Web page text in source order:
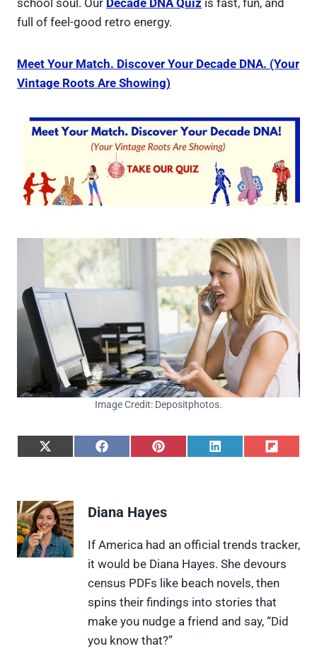
school soul. Our Decade DNA Quiz is fast, fun, and
full of feel-good retro energy.
Meet Your Match. Discover Your Decade DNA. (Your
Vintage Roots Are Showing)
Image Credit: Depositphotos.
S
e
o
n
X
(
S
o
F
a
c
e
b
o
o
k
S
o
P
i
n
t
e
r
e
s
t
S
L
i
n
k
e
d
I
n
S
F
l
i
p
i
t
Diana Hayes
If America had an official trends tracker,
it would be Diana Hayes. She devours
census PDFs like beach novels, then
spins their findings into stories that
make you nudge a friend and say, “Did
you know that?”